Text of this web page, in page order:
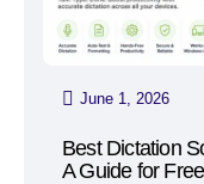
June 1, 2026
Best Dictation
A Guide for